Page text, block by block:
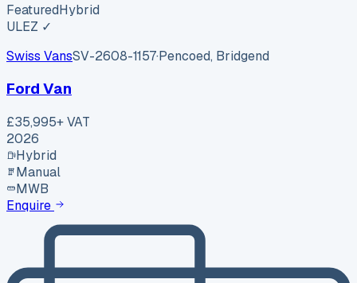
FeaturedHybrid
ULEZ ✓
Swiss VansSV-2608-1157·Pencoed, Bridgend
Ford Van
£35,995+ VAT
2026
Hybrid
Manual
MWB
Enquire